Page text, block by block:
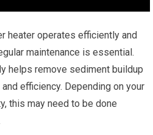
heater operates efficiently and
maintenance is essential.
helps remove sediment buildup
efficiency. Depending on your
this may need to be done